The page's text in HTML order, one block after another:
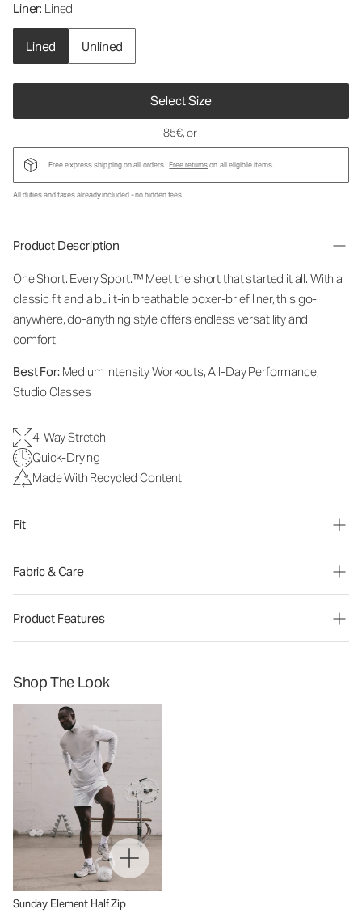
Liner: Lined
Lined Unlined
Select Size
85€, or
Free express shipping on all orders. Free returnson all eligible items.
All duties and taxes already included - no hidden fees.
Product Description
One Short. Every Sport.™ Meet the short that started it all. With a
classic fit and a built-in breathable boxer-brief liner, this go-
anywhere, do-anything style offers endless versatility and
comfort.
Best For:Medium Intensity Workouts, All-Day Performance,
Studio Classes
4-Way Stretch
Quick-Drying
Made With Recycled Content
Fit
Fabric & Care
Product Features
Shop The Look
Sunday Element Half Zip